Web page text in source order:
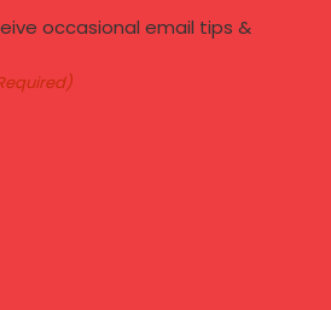
occasional email tips &